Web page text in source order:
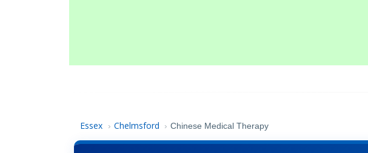
Essex › Chelmsford › Chinese Medical Therapy